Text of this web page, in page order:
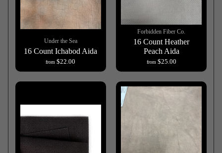
Under the Sea
16 Count Ichabod Aida
from $22.00
Forbidden Fiber Co.
16 Count Heather
Peach Aida
from $25.00